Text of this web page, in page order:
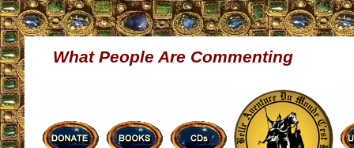
What People Are Commenting